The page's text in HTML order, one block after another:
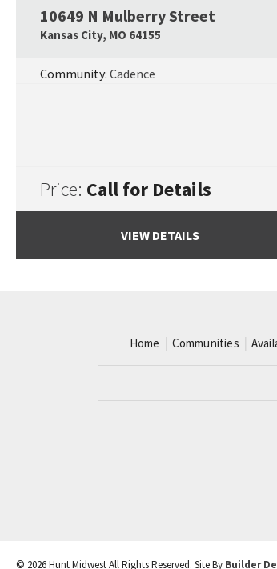
Google Map Link
10649 N Mulberry Street
Kansas City, MO 64155
Community: Cadence
Price: Call for Details
VIEW DETAILS
Home Communities
© 2026Hunt MidwestAll Rights Reserved. Site By Builder